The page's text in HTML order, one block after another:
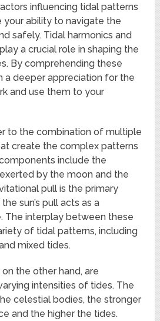
influencing tidal patterns
your ability to navigate the
safely. Tidal harmonics and
a crucial role in shaping the
By comprehending these
a deeper appreciation for the
and use them to your
to the combination of multiple
create the complex patterns
include the
by the moon and the
pull is the primary
sun’s pull acts as a
The interplay between these
of tidal patterns, including
mixed tides.
the other hand, are
intensities of tides. The
celestial bodies, the stronger
and the higher the tides.